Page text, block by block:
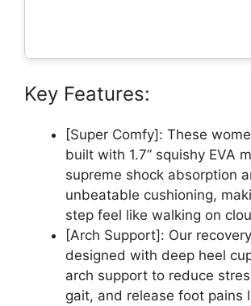
Key Features:
[Super Comfy]: These
built with 1.7” squishy EVA
supreme shock absorption
unbeatable cushioning,
step feel like walking on
[Arch Support]: Our
designed with deep heel
arch support to reduce
gait, and release foot pains